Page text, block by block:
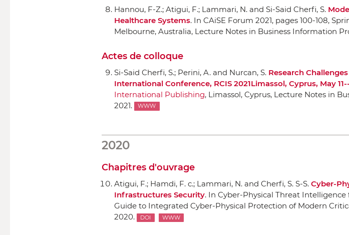
Hannou, F-Z.; Atigui, F.; Lammari, N. and Si-Said Cherfi, S.
Healthcare Systems. In CAiSE Forum 2021, pages 100-108,
Melbourne, Australia, Lecture Notes in Business Information
Actes de colloque
Si-Said Cherfi, S.; Perini, A. and Nurcan, S. Research
International Conference, RCIS 2021Limassol, Cyprus, May
International Publishing, Limassol, Cyprus, Lecture Notes in
2021.
WWW
2020
Chapitres d'ouvrage
Atigui, F.; Hamdi, F. c.; Lammari, N. and Cherfi, S. S-S. Cyber-
Infrastructures Security. In Cyber-Physical Threat
Guide to Integrated Cyber-Physical Protection of Modern
2020.
DOI WWW